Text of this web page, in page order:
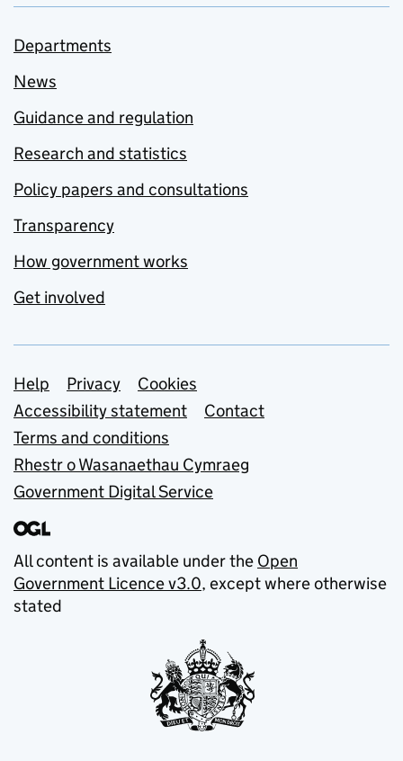
Departments
News
Guidance and regulation
Research and statistics
Policy papers and consultations
Transparency
How government works
Get involved
Support links
Help Privacy
Cookies
Accessibility statement
Contact
Terms and conditions
Rhestr o Wasanaethau Cymraeg
Government Digital Service
All content is available under the Open
Government Licence v3.0, except where otherwise
stated